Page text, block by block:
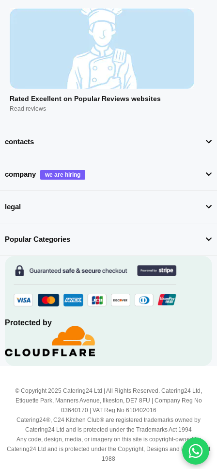
Rated Excellent on Popular Reviews websites
Read reviews
contacts
company
legal
Popular Categories
Protected by
© Copyright 2025 Catering24 Ltd | All Rights Reserved. Catering24 Ltd,
Etiquette Park, Manners Avenue, Ilkeston, DE7 8FU | Company Reg No
03640170 | VAT Reg No 610402016
Catering24®, C24 Kitchen Club® are registered trademarks owned by
Catering24 Ltd and is protected under the Trademarks Act 1994
Any code, design, media, or imagery on this site is copyright-owned by
Catering24 Ltd and is protected under the Copyright, Designs and Patents Act
1988